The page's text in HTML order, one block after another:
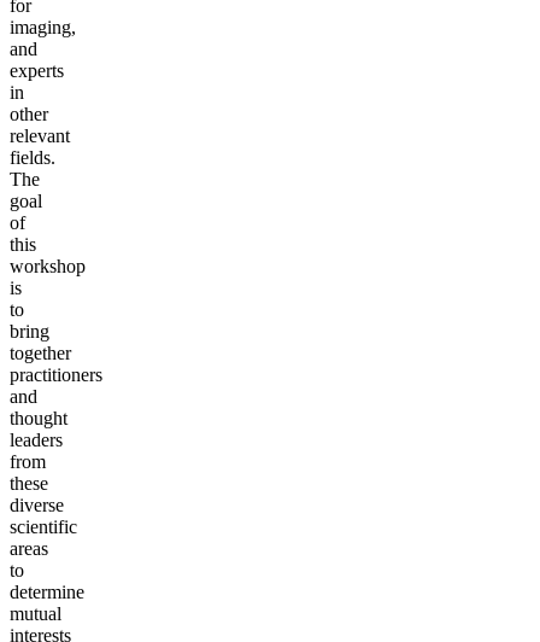
for
imaging,
and
experts
in
other
relevant
fields.
The
goal
of
this
workshop
is
to
bring
together
practitioners
and
thought
leaders
from
these
diverse
scientific
areas
to
determine
mutual
interests